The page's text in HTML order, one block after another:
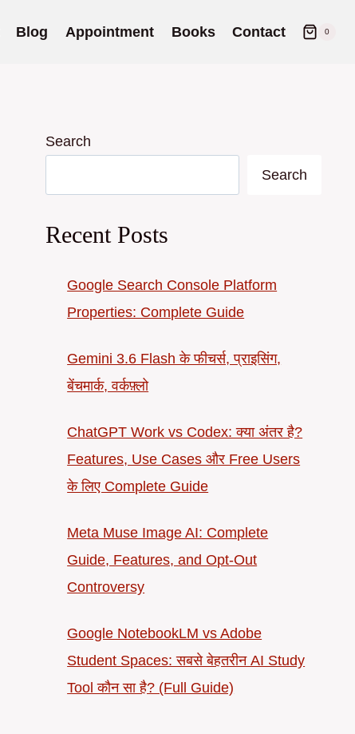
Blog Appointment Books Contact 0
Search
Search
Recent Posts
Google Search Console Platform
Properties: Complete Guide
Gemini 3.6 Flash के फीचर्स, प्राइसिंग,
बेंचमार्क, वर्कफ़्लो
ChatGPT Work vs Codex: क्या अंतर है?
Features, Use Cases और Free Users
के लिए Complete Guide
Meta Muse Image AI: Complete
Guide, Features, and Opt-Out
Controversy
Google NotebookLM vs Adobe
Student Spaces: सबसे बेहतरीन AI Study
Tool कौन सा है? (Full Guide)